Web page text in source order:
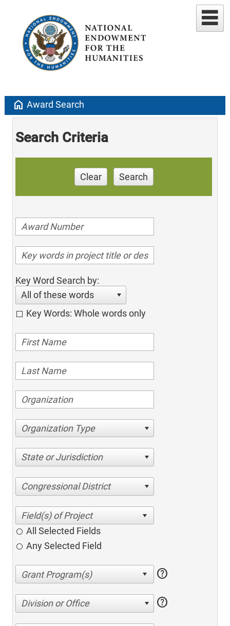
home Award Search
Search Criteria
Clear Search
Key Word Search by:
All of these words
Key Words: Whole words only
Organization Type
State or Jurisdiction
Congressional District
All Selected Fields
Any Selected Field
help
Division or Office help